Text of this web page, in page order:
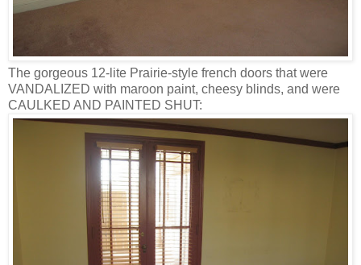
The gorgeous 12-lite Prairie-style french doors that were
VANDALIZED with maroon paint, cheesy blinds, and were
CAULKED AND PAINTED SHUT: